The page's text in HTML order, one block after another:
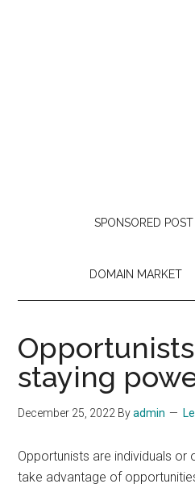
SPONSORED POST
DOMAIN MARKET
staying
December 25, 2022 Byadmin
Opportunists are individuals
take advantage of